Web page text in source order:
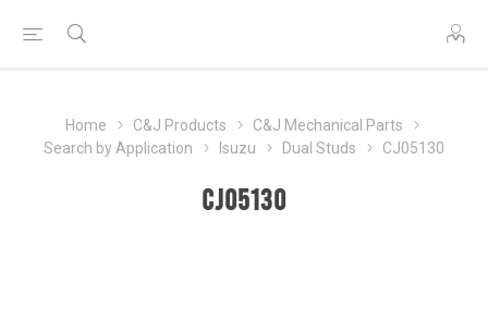
Home C&J Products
C&J Mechanical Parts
Search by Application
Isuzu Dual Studs CJ05130
CJ05130